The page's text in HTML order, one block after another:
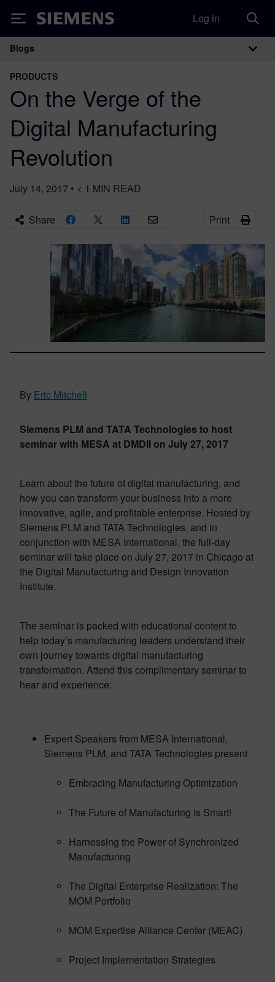
Siemens Log in
Main Navigation
Blogs
PRODUCTS
On the Verge of the
Digital Manufacturing
Revolution
July 14, 2017 • < 1 MIN READ
Share Print
By Eric Mitchell
Siemens PLM and TATA Technologies to host
seminar with MESA at DMDII on July 27, 2017
Learn about the future of digital manufacturing, and
how you can transform your business into a more
innovative, agile, and profitable enterprise. Hosted by
Siemens PLM and TATA Technologies, and in
conjunction with MESA International, the full-day
seminar will take place on July 27, 2017 in Chicago at
the Digital Manufacturing and Design Innovation
Institute.
The seminar is packed with educational content to
help today’s manufacturing leaders understand their
own journey towards digital manufacturing
transformation. Attend this complimentary seminar to
hear and experience:
Expert Speakers from MESA International,
Siemens PLM, and TATA Technologies present
Embracing Manufacturing Optimization
The Future of Manufacturing is Smart!
Harnessing the Power of Synchronized
Manufacturing
The Digital Enterprise Realization: The
MOM Portfolio
MOM Expertise Alliance Center (MEAC)
Project Implementation Strategies